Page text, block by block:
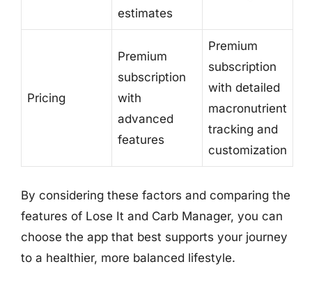
estimates
Pricing
Premium
subscription
with
advanced
features
Premium
subscription
with detailed
macronutrient
tracking and
customization
By considering these factors and comparing the
features of Lose It and Carb Manager, you can
choose the app that best supports your journey
to a healthier, more balanced lifestyle.